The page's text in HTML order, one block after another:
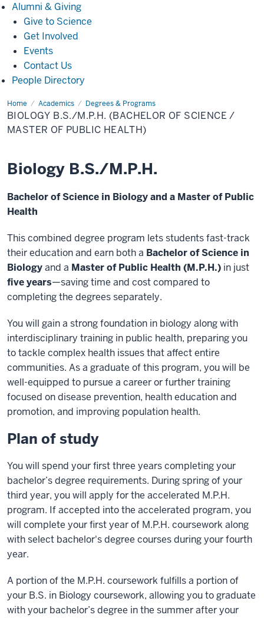
Alumni & GivingAlumni
Giving
Give to Science
Get Involved
Events
Contact Us
People Directory
Home Academics Degrees & Programs
Biology
B.S./M.P.H.
(Bachelor
of
of
Public
BIOLOGY B.S./M.P.H. (BACHELOR OF SCIENCE /
MASTER OF PUBLIC HEALTH)
Biology B.S./M.P.H.
Bachelor of Science in Biology and a Master of Public
Health
This combined degree program lets students fast-track
their education and earn both a Bachelor of Science in
Biologyand a Master of Public Health (M.P.H.) in just
five years—saving time and cost compared to
completing the degrees separately.
You will gain a strong foundation in biology along with
interdisciplinary training in public health, preparing you
to tackle complex health issues that affect entire
communities. As a graduate of this program, you will be
well-equipped to pursue a career or further training
focused on disease prevention, health education and
promotion, and improving population health.
Plan of study
You will spend your first three years completing your
bachelor’s degree requirements. During spring of your
third year, you will apply for the accelerated M.P.H.
program. If accepted into the accelerated program, you
will complete your first year of M.P.H. coursework along
with select bachelor's degree courses during your fourth
year.
A portion of the M.P.H. coursework fulfills a portion of
your B.S. in Biology coursework, allowing you to graduate
with your bachelor’s degree in the summer after your